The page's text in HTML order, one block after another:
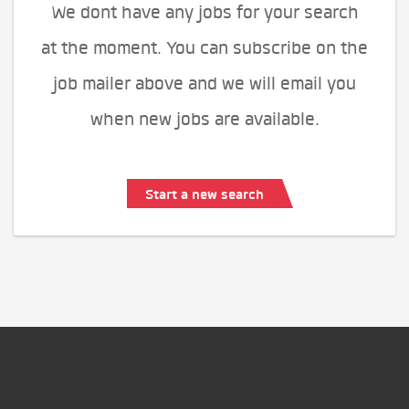
We dont have any jobs for your search
at the moment. You can subscribe on the
job mailer above and we will email you
when new jobs are available.
Start a new search